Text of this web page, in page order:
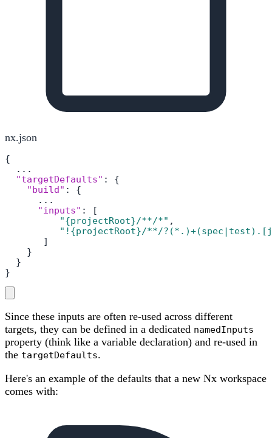
nx.json
{
  ...
"targetDefaults" :
{
"build" :
{
      ...
"inputs" :
[
"{projectRoot}/**/*" ,
"!{projectRoot}/**/
]
}
}
}
Since these inputs are often re-used across different
targets, they can be defined in a dedicated namedInputs
property (think like a variable declaration) and re-used in
the targetDefaults.
Here's an example of the defaults that a new Nx workspace
comes with: